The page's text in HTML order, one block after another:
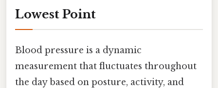
Lowest Point
Blood pressure is a dynamic
measurement that fluctuates throughout
the day based on posture, activity, and